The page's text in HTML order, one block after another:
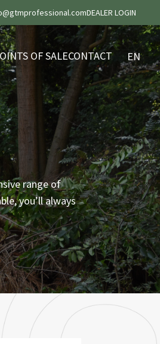
DEALER LOGIN
OF SALECONTACT EN
range of
you’ll always